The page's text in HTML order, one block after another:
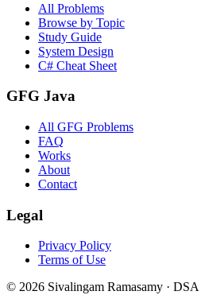
All Problems
Browse by Topic
Study Guide
System Design
C# Cheat Sheet
GFG Java
All GFG Problems
FAQ
Works
About
Contact
Legal
Privacy Policy
Terms of Use
© 2026 Sivalingam Ramasamy ·